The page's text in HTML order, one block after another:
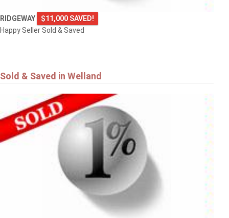
RIDGEWAY
$11,000 SAVED!
Happy Seller Sold & Saved
Sold & Saved in Welland